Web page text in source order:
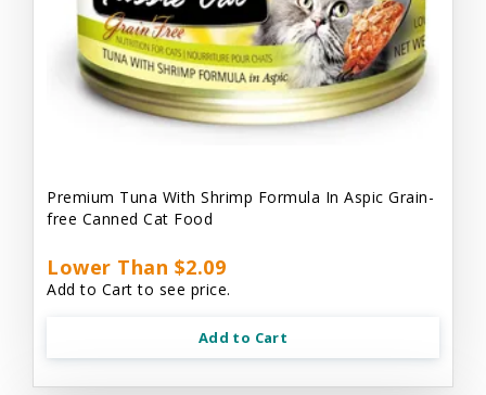
Premium Tuna With Shrimp Formula In Aspic Grain-
free Canned Cat Food
Lower Than $2.09
Add to Cart to see price.
Add to Cart